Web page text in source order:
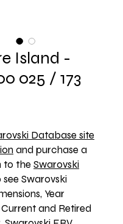
Island -
025 / 173
Database site
and purchase a
to the Swarovski
see Swarovski
Year
and Retired